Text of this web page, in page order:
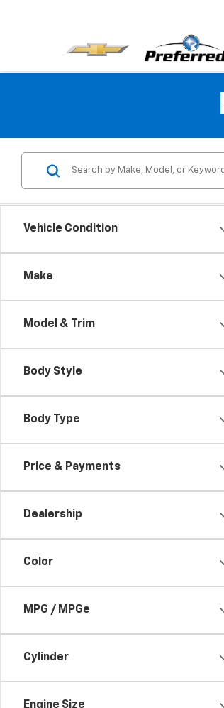
Vehicle Condition
Make
Model & Trim
Body Style
Body Type
Price & Payments
Dealership
Color
MPG / MPGe
Cylinder
Engine Size